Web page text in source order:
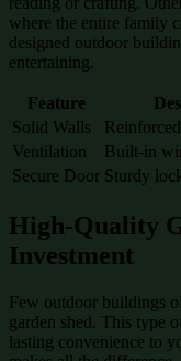
where the entire family
designed outdoor
entertaining.
Feature
Solid Walls
Ventilation
Built-in
Secure Door Sturdy
High-Quality
Investment
Few outdoor buildings
garden shed. This type
lasting convenience to